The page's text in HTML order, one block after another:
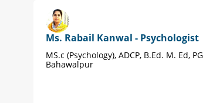
Ms. Rabail Kanwal - Psychologist
MS.c (Psychology), ADCP, B.Ed. M. Ed,
Bahawalpur